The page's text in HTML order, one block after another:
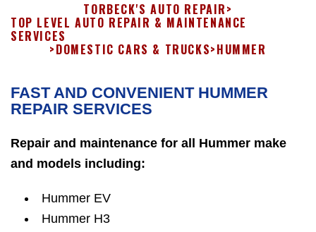
TORBECK'S AUTO REPAIR>
TOP LEVEL AUTO REPAIR & MAINTENANCE
SERVICES
>DOMESTIC CARS & TRUCKS>HUMMER
FAST AND CONVENIENT HUMMER
REPAIR SERVICES
Repair and maintenance for all Hummer make
and models including:
Hummer EV
Hummer H3